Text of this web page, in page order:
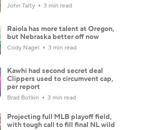
John Talty 3 min read
Raiola has more talent at Oregon,
but Nebraska better off now
Cody Nagel 3 min read
Kawhi had second secret deal
Clippers used to circumvent cap,
per report
Brad Botkin 3 min read
Projecting full MLB playoff field,
with tough call to fill final NL wild